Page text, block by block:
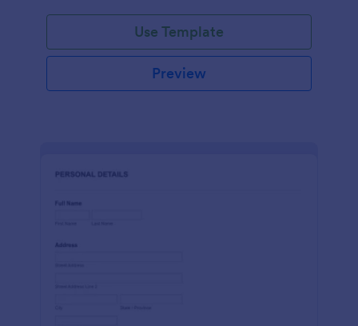
Use Template
Preview